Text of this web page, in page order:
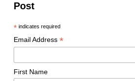
Post
*indicates required
Email Address *
First Name